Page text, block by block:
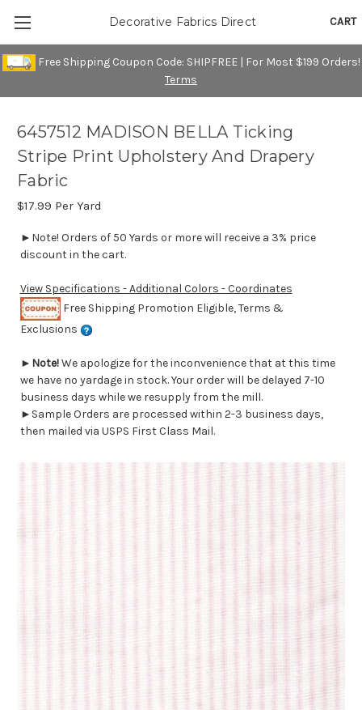
Free Shipping Coupon Code: SHIPFREE | For Most $199 Orders!
Terms
CART
Decorative Fabrics Direct
6457512 MADISON BELLA Ticking
Stripe Print Upholstery And Drapery
Fabric
$17.99 Per Yard
►Note! Orders of 50 Yards or more will receive a 3% price
discount in the cart.
View Specifications - Additional Colors - Coordinates
Free Shipping Promotion Eligible, Terms &
Exclusions
► Note!We apologize for the inconvenience that at this time
we have no yardage in stock. Your order will be delayed 7-10
business days while we resupply from the mill.
►Sample Orders are processed within 2-3 business days,
then mailed via USPS First Class Mail.